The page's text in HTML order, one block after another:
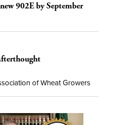
902E by September
of Wheat Growers